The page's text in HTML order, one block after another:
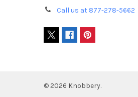
Call us at 877-278-5662
© 2026 Knobbery.